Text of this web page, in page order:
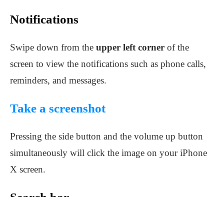
Notifications
Swipe down from the upper left corner of the
screen to view the notifications such as phone calls,
reminders, and messages.
Take a screenshot
Pressing the side button and the volume up button
simultaneously will click the image on your iPhone
X screen.